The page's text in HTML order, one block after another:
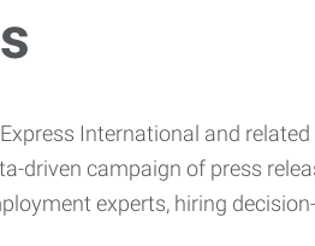
International and
driven campaign of press
experts, hiring